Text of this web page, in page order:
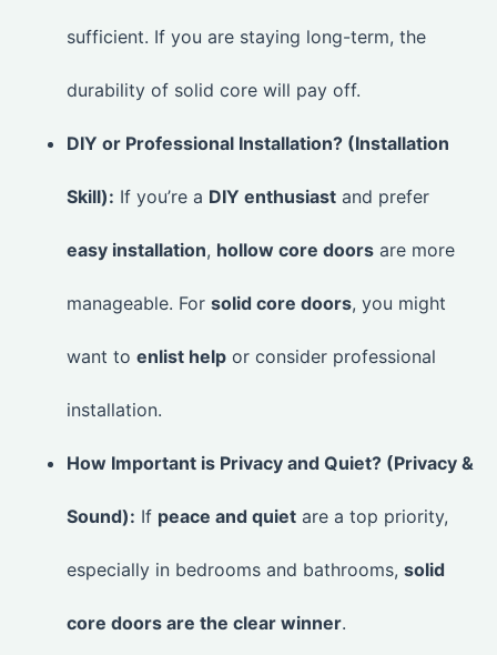
sufficient. If you are staying long-term, the
durability of solid core will pay off.
DIY or Professional Installation? (Installation
Skill): If you’re a DIY enthusiast and prefer
easy installation, hollow core doors are more
manageable. For solid core doors, you might
want to enlist help or consider professional
installation.
How Important is Privacy and Quiet? (Privacy &
Sound): If peace and quiet are a top priority,
especially in bedrooms and bathrooms, solid
core doors are the clear winner.